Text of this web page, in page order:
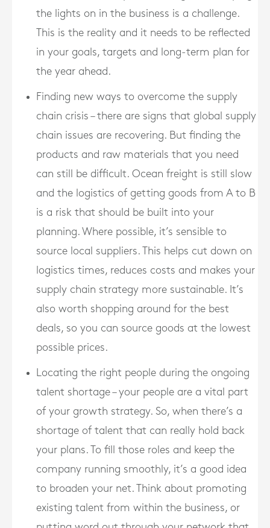
the lights on in the business is a challenge.
This is the reality and it needs to be reflected
in your goals, targets and long-term plan for
the year ahead.
Finding new ways to overcome the supply
chain crisis – there are signs that global supply
chain issues are recovering. But finding the
products and raw materials that you need
can still be difficult. Ocean freight is still slow
and the logistics of getting goods from A to B
is a risk that should be built into your
planning. Where possible, it’s sensible to
source local suppliers. This helps cut down on
logistics times, reduces costs and makes your
supply chain strategy more sustainable. It’s
also worth shopping around for the best
deals, so you can source goods at the lowest
possible prices.
Locating the right people during the ongoing
talent shortage – your people are a vital part
of your growth strategy. So, when there’s a
shortage of talent that can really hold back
your plans. To fill those roles and keep the
company running smoothly, it’s a good idea
to broaden your net. Think about promoting
existing talent from within the business, or